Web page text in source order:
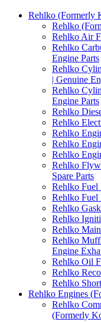
Rehlko (Formerly
Rehlko
Rehlko Air
Rehlko
Engine Parts
Rehlko
| Genuine
Rehlko
Engine Parts
Rehlko
Rehlko
Rehlko
Rehlko
Rehlko
Rehlko
Spare Parts
Rehlko Fuel
Rehlko Fuel
Rehlko
Rehlko
Rehlko
Rehlko
Engine
Rehlko Oil
Rehlko
Rehlko
Rehlko Engines
Rehlko
(Formerly